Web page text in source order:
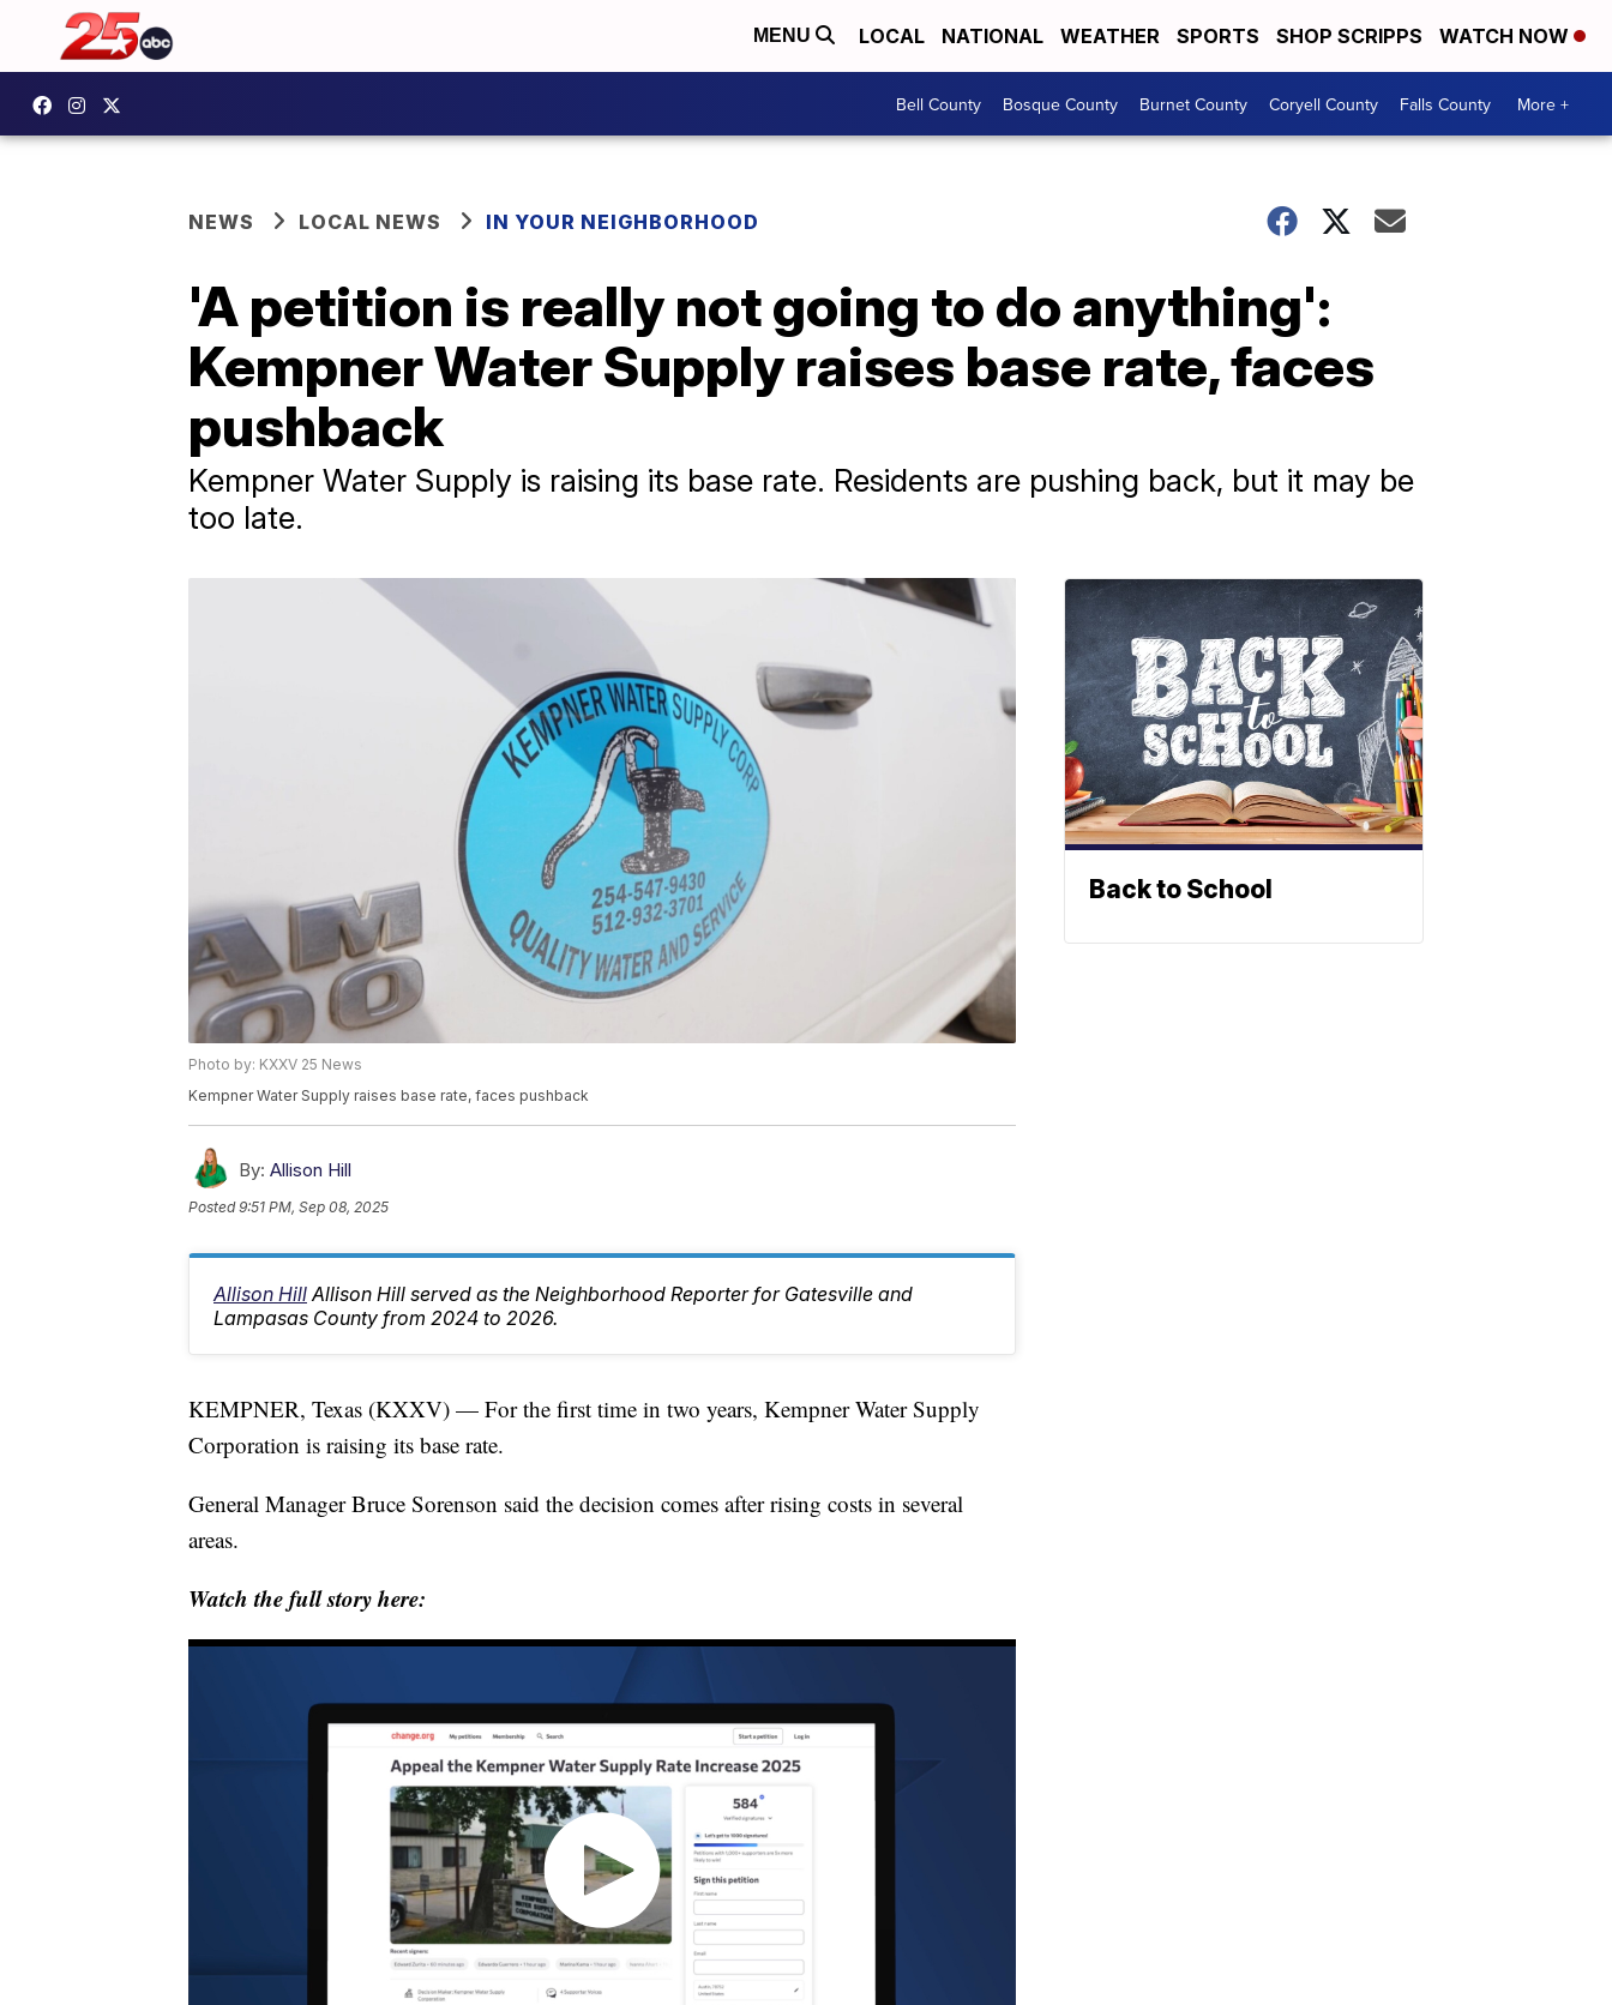
MENU LOCAL NATIONAL WEATHER SPORTS SHOP SCRIPPS WATCH NOW
Bell County Bosque County Burnet County Coryell County Falls County More +
NEWS LOCAL NEWS IN YOUR NEIGHBORHOOD
'A petition is really not going to do anything':
Kempner Water Supply raises base rate, faces
pushback
Kempner Water Supply is raising its base rate. Residents are pushing back, but it may be
too late.
Photo by: KXXV 25 News
Kempner Water Supply raises base rate, faces pushback
By: Allison Hill
Posted9:51 PM, Sep 08, 2025
Allison Hill Allison Hill served as the Neighborhood Reporter for Gatesville and
Lampasas County from 2024 to 2026.
KEMPNER, Texas (KXXV) — For the first time in two years, Kempner Water Supply
Corporation is raising its base rate.
General Manager Bruce Sorenson said the decision comes after rising costs in several
areas.
Watch the full story here:
Back to School